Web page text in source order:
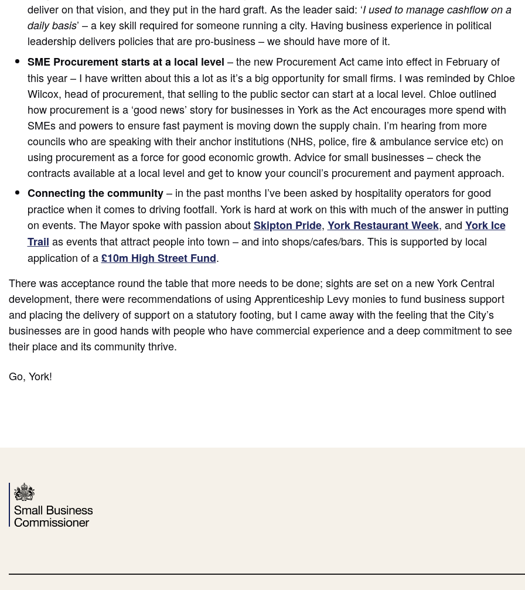
deliver on that vision, and they put in the hard graft. As the leader said: ‘I used to manage cashflow on a
daily basis’ – a key skill required for someone running a city. Having business experience in political
leadership delivers policies that are pro-business – we should have more of it.
SME Procurement starts at a local level – the new Procurement Act came into effect in February of
this year – I have written about this a lot as it’s a big opportunity for small firms. I was reminded by Chloe
Wilcox, head of procurement, that selling to the public sector can start at a local level. Chloe outlined
how procurement is a ‘good news’ story for businesses in York as the Act encourages more spend with
SMEs and powers to ensure fast payment is moving down the supply chain. I’m hearing from more
councils who are speaking with their anchor institutions (NHS, police, fire & ambulance service etc) on
using procurement as a force for good economic growth. Advice for small businesses – check the
contracts available at a local level and get to know your council’s procurement and payment approach.
Connecting the community– in the past months I’ve been asked by hospitality operators for good
practice when it comes to driving footfall. York is hard at work on this with much of the answer in putting
on events. The Mayor spoke with passion aboutSkipton Pride, York Restaurant Week, and York Ice
Trail as events that attract people into town – and into shops/cafes/bars. This is supported by local
application of a£10m High Street Fund.
There was acceptance round the table that more needs to be done; sights are set on a new York Central
development, there were recommendations of using Apprenticeship Levy monies to fund business support
and placing the delivery of support on a statutory footing, but I came away with the feeling that the City’s
businesses are in good hands with people who have commercial experience and a deep commitment to see
their place and its community thrive.
Go, York!